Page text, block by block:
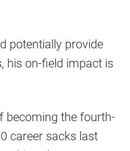
potentially provide
his on-field impact is
becoming the fourth-
career sacks last